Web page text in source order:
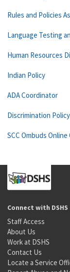
Rules and Policies
Language Testing
Human Resources
Indian Policy
ADA Coordinator
Discrimination Policy
SCC Ombuds
Connect with DSHS
Staff Access
About Us
Work at DSHS
Contact Us
Locate a Service